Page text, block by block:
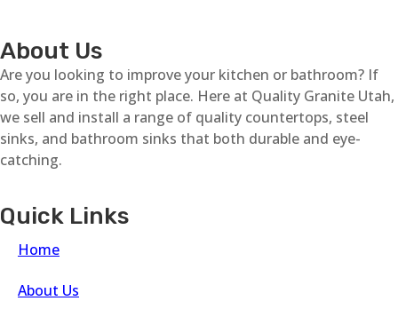
About Us
Are you looking to improve your kitchen or bathroom? If
so, you are in the right place. Here at Quality Granite Utah,
we sell and install a range of quality countertops, steel
sinks, and bathroom sinks that both durable and eye-
catching.
Quick Links
Home
About Us